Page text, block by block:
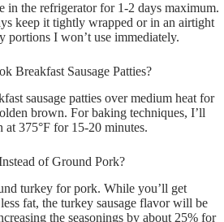
in the refrigerator for 1-2 days maximum.
keep it tightly wrapped or in an airtight
portions I won’t use immediately.
Breakfast Sausage Patties?
sausage patties over medium heat for
brown. For baking techniques, I’ll
at 375°F for 15-20 minutes.
of Ground Pork?
turkey for pork. While you’ll get
fat, the turkey sausage flavor will be
the seasonings by about 25% for